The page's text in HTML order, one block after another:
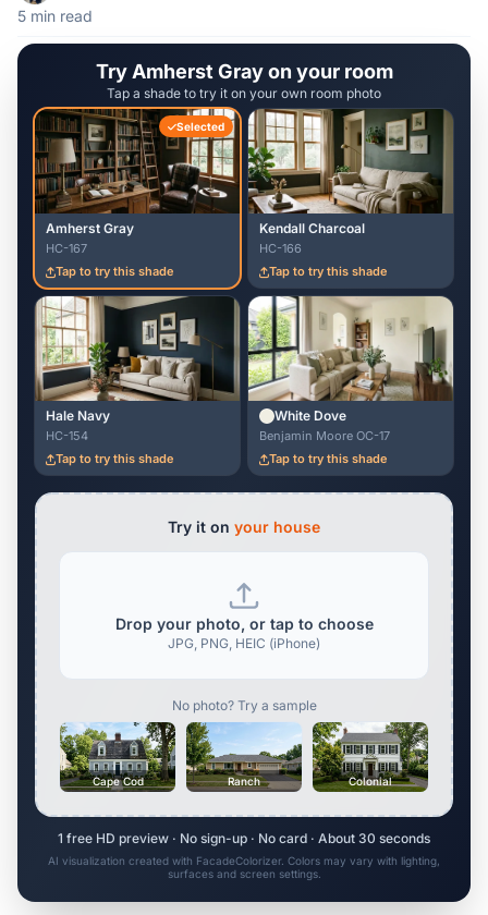
5 min read
Try Amherst Gray on your room
Tap a shade to try it on your own room photo
Selected
Amherst Gray
HC-167
Tap to try this shade
Kendall Charcoal
HC-166
Tap to try this shade
Hale Navy
HC-154
Tap to try this shade
White Dove
Benjamin Moore OC-17
Tap to try this shade
Try it on your house
Drop your photo, or tap to choose
JPG, PNG, HEIC (iPhone)
No photo? Try a sample
Cape Cod Ranch Colonial
1 free HD preview · No sign-up · No card · About 30 seconds
AI visualization created with FacadeColorizer. Colors may vary with lighting,
surfaces and screen settings.